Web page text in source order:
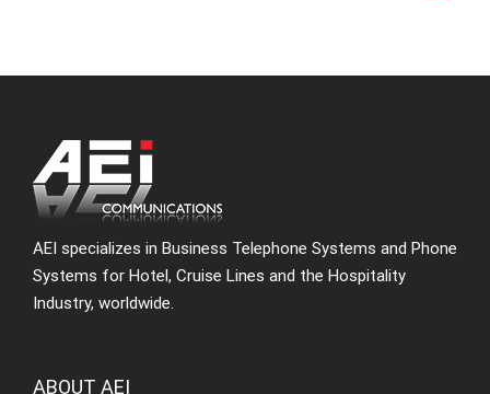
AEI specializes in Business Telephone Systems and Phone
Systems for Hotel, Cruise Lines and the Hospitality
Industry, worldwide.
ABOUT AEI